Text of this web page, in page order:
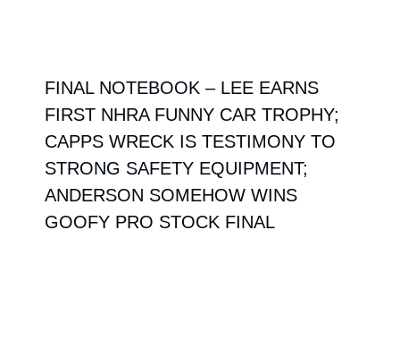
FINAL NOTEBOOK – LEE EARNS
FIRST NHRA FUNNY CAR TROPHY;
CAPPS WRECK IS TESTIMONY TO
STRONG SAFETY EQUIPMENT;
ANDERSON SOMEHOW WINS
GOOFY PRO STOCK FINAL